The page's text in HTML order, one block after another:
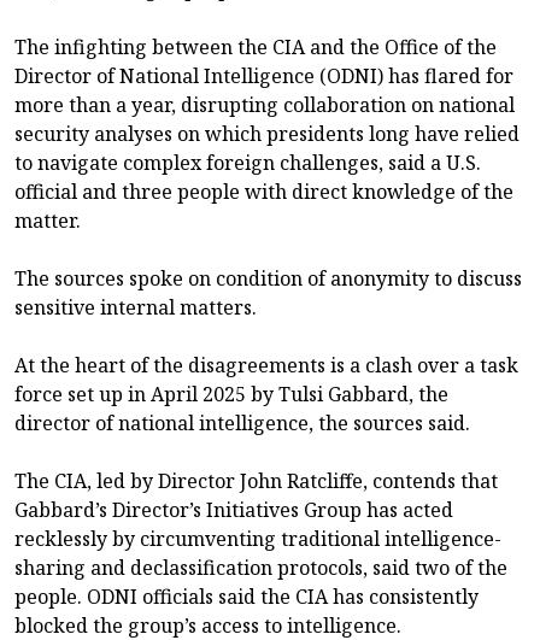
The infighting between the CIA and the Office of the
Director of National Intelligence (ODNI) has flared for
more than a year, disrupting collaboration on national
security analyses on which presidents long have relied
to navigate complex foreign challenges, said a U.S.
official and three people with direct knowledge of the
matter.
The sources spoke on condition of anonymity to discuss
sensitive internal matters.
At the heart of the disagreements is a clash over a task
force set up in April 2025 by Tulsi Gabbard, the
director of national intelligence, the sources said.
The CIA, led by Director John Ratcliffe, contends that
Gabbard’s Director’s Initiatives Group has acted
recklessly by circumventing traditional intelligence-
sharing and declassification protocols, said two of the
people. ODNI officials said the CIA has consistently
blocked the group’s access to intelligence.